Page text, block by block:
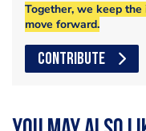
Together, we keep
move forward.
CONTRIBUTE